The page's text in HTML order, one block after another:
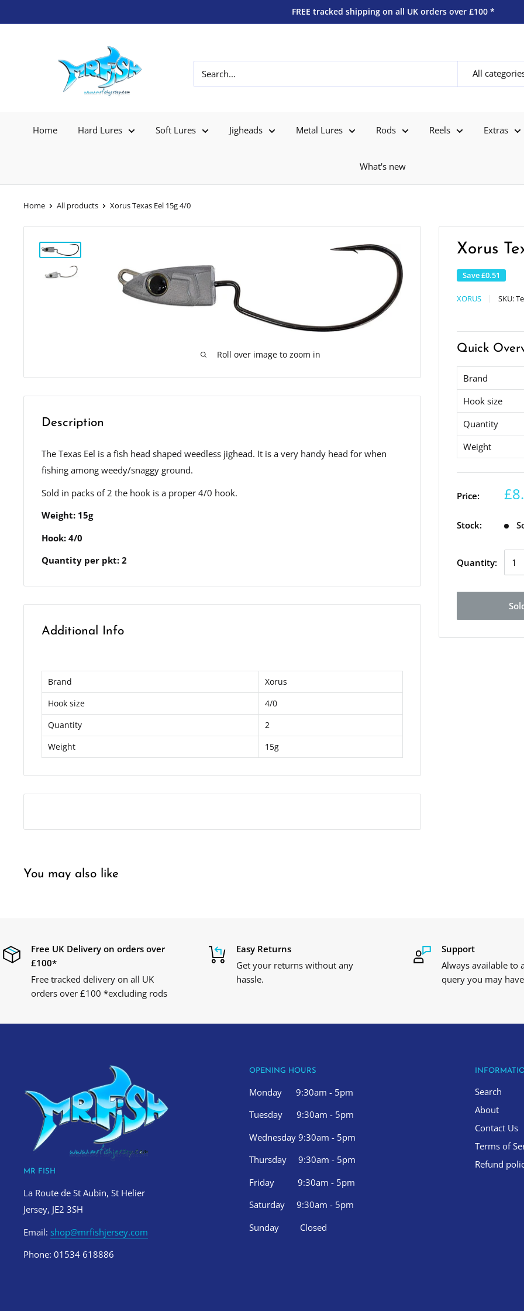
FREE tracked shipping on all UK orders over £100 *
All
Home Hard Lures Soft Lures Jigheads Metal Lures Rods Reels Extras
What's new
Home All products Xorus Texas Eel 15g 4/0
Roll over image to zoom in
Xorus
Save£0.51
XORUS SKU:
Quick
Brand
Hook size
Quantity
Weight
Price:
Stock:
Quantity:
Description
The Texas Eel is a fish head shaped weedless jighead. It is a very handy head for when
fishing among weedy/snaggy ground.
Sold in packs of 2 the hook is a proper 4/0 hook.
Weight: 15g
Hook: 4/0
Quantity per pkt: 2
Additional Info
Brand
Xorus
Hook size
4/0
Quantity
2
Weight
15g
You may also like
Free UK Delivery on orders over
£100*
Free tracked delivery on all UK
orders over £100 *excluding rods
Easy Returns
Get your returns without any
hassle.
Support
Always available to
query you may
MR FISH
La Route de St Aubin, St Helier
Jersey, JE2 3SH
Email: shop@mrfishjersey.com
Phone: 01534 618886
OPENING HOURS
Monday 9:30am - 5pm
Tuesday 9:30am - 5pm
Wednesday 9:30am - 5pm
Thursday 9:30am - 5pm
Friday 9:30am - 5pm
Saturday 9:30am - 5pm
Sunday Closed
Search
About
Contact Us
Terms of
Refund